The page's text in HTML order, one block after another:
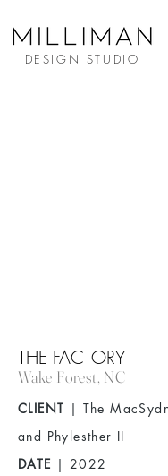
DESIGN STUDIO
THE FACTORY
Wake Forest, NC
CLIENT | The
and Phylesther II
DATE | 2022